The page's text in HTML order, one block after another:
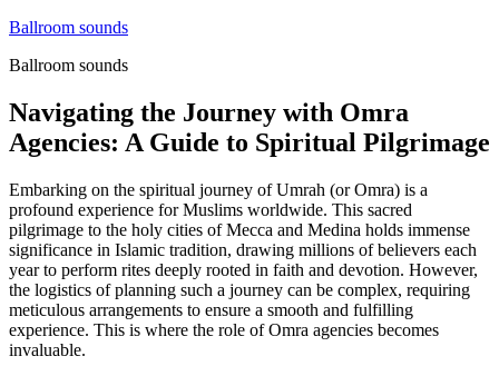
Skip
content
Ballroom sounds
Ballroom sounds
Navigating the Journey with Omra
Agencies: A Guide to Spiritual Pilgrimage
Embarking on the spiritual journey of Umrah (or Omra) is a
profound experience for Muslims worldwide. This sacred
pilgrimage to the holy cities of Mecca and Medina holds immense
significance in Islamic tradition, drawing millions of believers each
year to perform rites deeply rooted in faith and devotion. However,
the logistics of planning such a journey can be complex, requiring
meticulous arrangements to ensure a smooth and fulfilling
experience. This is where the role of Omra agencies becomes
invaluable.